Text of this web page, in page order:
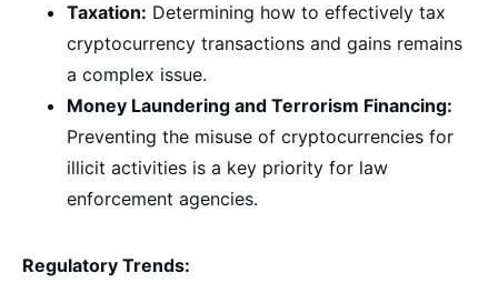
Taxation: Determining how to effectively tax
cryptocurrency transactions and gains remains
a complex issue.
Money Laundering and Terrorism Financing:
Preventing the misuse of cryptocurrencies for
illicit activities is a key priority for law
enforcement agencies.
Regulatory Trends: